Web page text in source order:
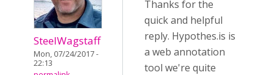
SteelWagstaff
Mon, 07/24/2017 -
22:13
Thanks for the
quick and helpful
reply. Hypothes.is is
a web annotation
tool we're quite